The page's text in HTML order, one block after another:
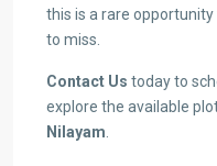
this is a rare
to miss.
Contact Us today to
explore the available
Nilayam.